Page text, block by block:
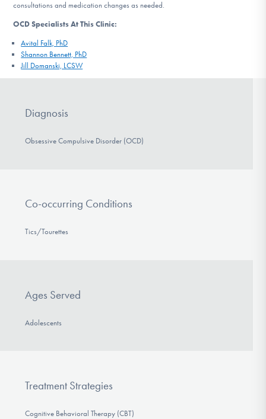
consultations and medication changes as needed.
OCD Specialists At This Clinic:
Avital Falk, PhD
Shannon Bennett, PhD
Jill Domanski, LCSW
Diagnosis
Obsessive Compulsive Disorder (OCD)
Co-occurring Conditions
Tics/Tourettes
Ages Served
Adolescents
Treatment Strategies
Cognitive Behavioral Therapy (CBT)